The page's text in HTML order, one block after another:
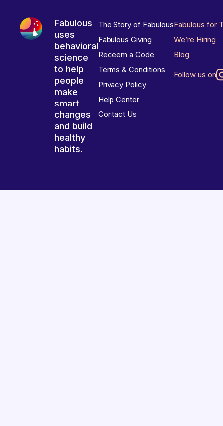
Fabulous
uses
behavioral
science
to help
people
make
smart
changes
and build
healthy
habits.
The Story of Fabulous
Fabulous Giving
Redeem a Code
Terms & Conditions
Privacy Policy
Help Center
Contact Us
Fabulous for
We’re Hiring
Blog
Follow us on